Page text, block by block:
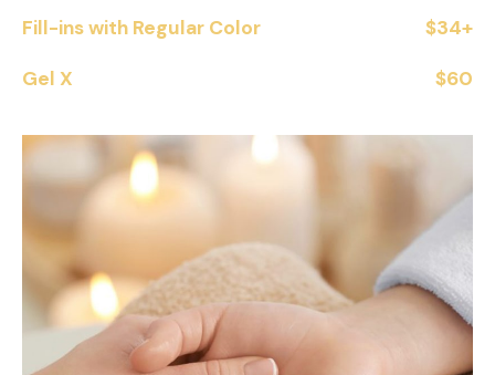
Fill-ins with Regular Color $34+
Gel X $60